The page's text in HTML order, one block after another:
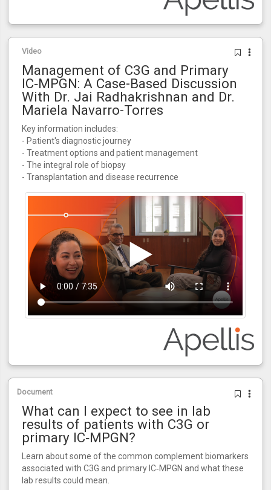
Video
Management of C3G and Primary
IC‑MPGN: A Case-Based Discussion
With Dr. Jai Radhakrishnan and Dr.
Mariela Navarro-Torres
Key information includes:
- Patient's diagnostic journey
- Treatment options and patient management
- The integral role of biopsy
- Transplantation and disease recurrence
Document
What can I expect to see in lab
results of patients with C3G or
primary IC‑MPGN?
Learn about some of the common complement biomarkers
associated with C3G and primary IC‑MPGN and what these
lab results could mean.